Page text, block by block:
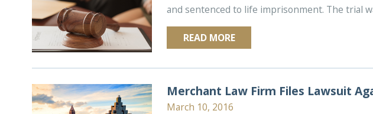
and sentenced to life imprisonment. The trial
READ MORE
Merchant Law Firm Files Lawsuit
March 10, 2016